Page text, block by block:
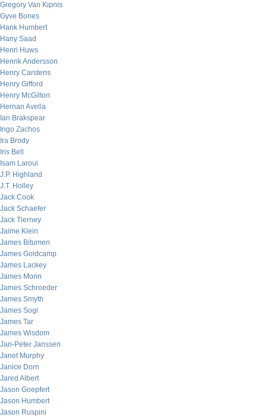
Gregory Van Kipnis
Gyve Bones
Hank Humbert
Hany Saad
Henri Huws
Henrik Andersson
Henry Carstens
Henry Gifford
Henry McGilton
Hernan Avella
Ian Brakspear
Ingo Zachos
Ira Brody
Iris Bell
Isam Laroui
J.P. Highland
J.T. Holley
Jack Cook
Jack Schaefer
Jack Tierney
Jaime Klein
James Bitumen
James Goldcamp
James Lackey
James Morin
James Schroeder
James Smyth
James Sogi
James Tar
James Wisdom
Jan-Peter Janssen
Janet Murphy
Janice Dorn
Jared Albert
Jason Goepfert
Jason Humbert
Jason Ruspini